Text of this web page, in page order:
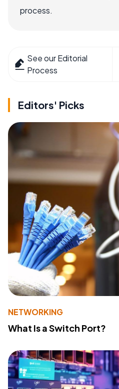
process.
See our Editorial
Process
Editors' Picks
NETWORKING
What Is a Switch Port?